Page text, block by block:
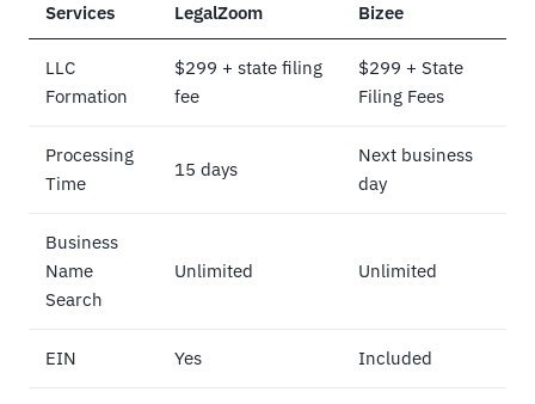
Services LegalZoom Bizee
LLC
Formation
$299 + state filing
fee
$299 + State
Filing Fees
Processing
Time
15 days
Next business
day
Business
Name
Search
Unlimited Unlimited
EIN Yes Included